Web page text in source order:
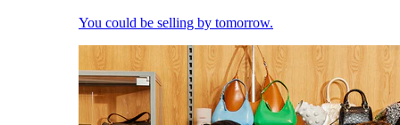
You could be selling by tomorrow.